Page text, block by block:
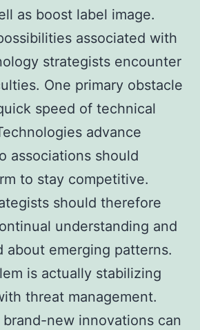
as boost label image.
associated with
strategists encounter
One primary obstacle
speed of technical
advance
associations should
to stay competitive.
should therefore
understanding and
about emerging patterns.
is actually stabilizing
threat management.
new innovations can